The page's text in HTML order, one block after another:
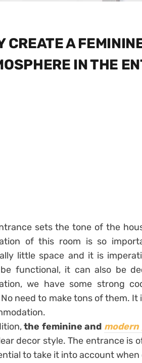
CREATE A
IN THE
sets the tone of the
of this room is so
little space and it is
functional, it can also be
we have some strong
need to make tons of them.
the feminine and
decor style. The entrance is
to take it into account